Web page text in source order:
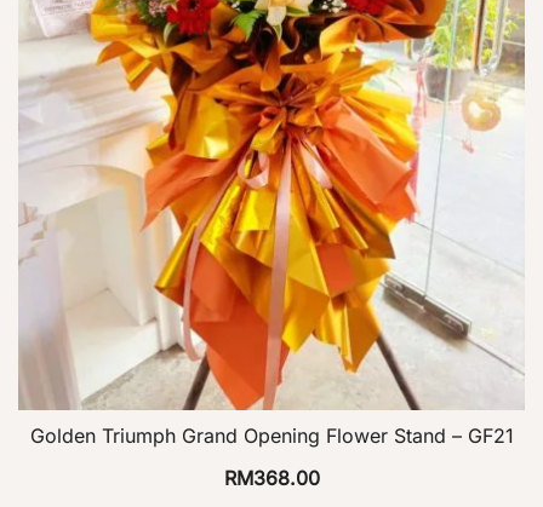
Golden Triumph Grand Opening Flower Stand – GF21
RM368.00